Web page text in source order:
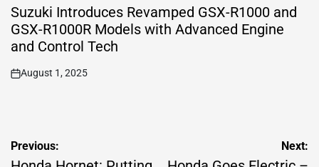
IN
Suzuki Introduces Revamped GSX-R1000 and
GSX-R1000R Models with Advanced Engine
and Control Tech
on
August 1, 2025
Post
Previous: Next: